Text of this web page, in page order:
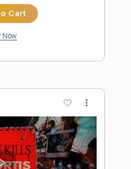
Mojo - LIVE
by:Niizar
Guitar Pro